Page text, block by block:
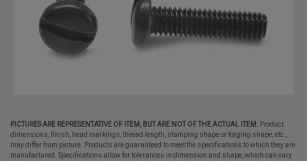
PICTURES ARE REPRESENTATIVE OF ITEM, BUT ARE NOT OF THE ACTUAL ITEM.
Product
dimensions, finish, head markings, thread length, stamping shape or forging shape, etc.,
may differ from picture. Products are guaranteed to meet the specifications to which they are
manufactured. Specifications allow for tolerances in dimension and shape, which can vary